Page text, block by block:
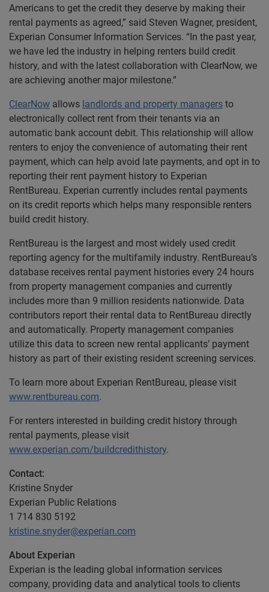
Americans to get the credit they deserve by making their
rental payments as agreed,” said Steven Wagner, president,
Experian Consumer Information Services. “In the past year,
we have led the industry in helping renters build credit
history, and with the latest collaboration with ClearNow, we
are achieving another major milestone.”
ClearNow allows landlords and property managers to
electronically collect rent from their tenants via an
automatic bank account debit. This relationship will allow
renters to enjoy the convenience of automating their rent
payment, which can help avoid late payments, and opt in to
reporting their rent payment history to Experian
RentBureau. Experian currently includes rental payments
on its credit reports which helps many responsible renters
build credit history.
RentBureau is the largest and most widely used credit
reporting agency for the multifamily industry. RentBureau’s
database receives rental payment histories every 24 hours
from property management companies and currently
includes more than 9 million residents nationwide. Data
contributors report their rental data to RentBureau directly
and automatically. Property management companies
utilize this data to screen new rental applicants’ payment
history as part of their existing resident screening services.
To learn more about Experian RentBureau, please visit
www.rentbureau.com.
For renters interested in building credit history through
rental payments, please visit
www.experian.com/buildcredithistory.
Contact:
Kristine Snyder
Experian Public Relations
1 714 830 5192
kristine.snyder@experian.com
About Experian
Experian is the leading global information services
company, providing data and analytical tools to clients